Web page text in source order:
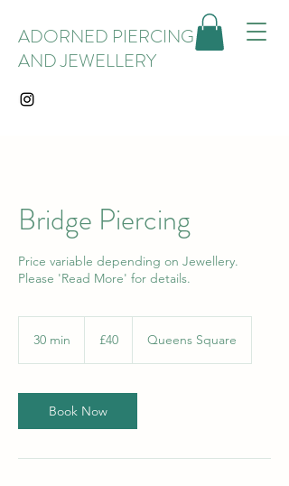
ADORNED PIERCING
AND JEWELLERY
Bridge Piercing
Price variable depending on Jewellery.
Please 'Read More' for details.
30 min
i
n
pounds
£40 Queens Square
Book Now